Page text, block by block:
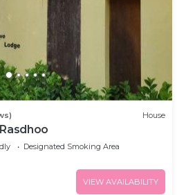
House
Designated Smoking Area
VIEW AVAILABILITY